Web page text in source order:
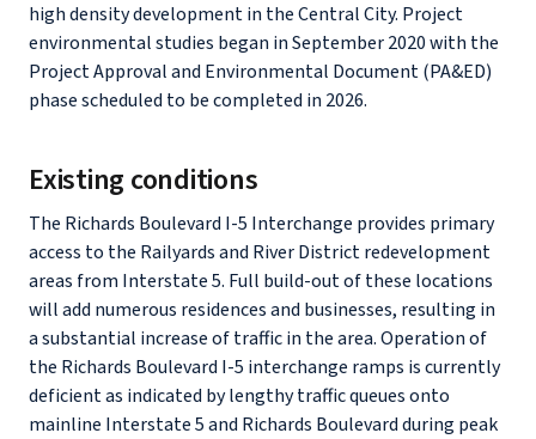
high density development in the Central City. Project
environmental studies began in September 2020 with the
Project Approval and Environmental Document (PA&ED)
phase scheduled to be completed in 2026.
Existing conditions
The Richards Boulevard I-5 Interchange provides primary
access to the Railyards and River District redevelopment
areas from Interstate 5. Full build-out of these locations
will add numerous residences and businesses, resulting in
a substantial increase of traffic in the area. Operation of
the Richards Boulevard I-5 interchange ramps is currently
deficient as indicated by lengthy traffic queues onto
mainline Interstate 5 and Richards Boulevard during peak